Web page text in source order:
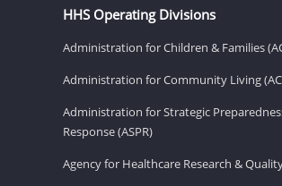
HHS Operating Divisions
Administration for Children & Families
Administration for Community Living
Administration for Strategic
Response (ASPR)
Agency for Healthcare Research &